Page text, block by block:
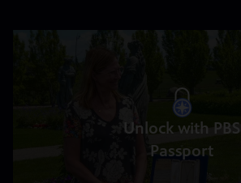
Unlock with PBS
Passport